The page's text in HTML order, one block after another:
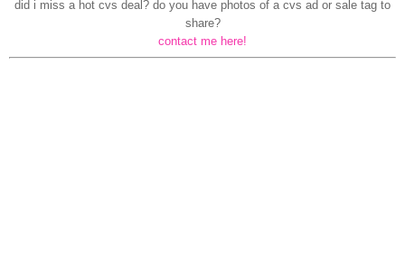
did i miss a hot cvs deal? do you have photos of a cvs ad or sale tag to
share?
contact me here!